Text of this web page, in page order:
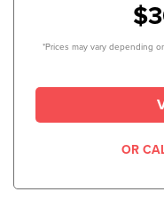
*Prices may vary depending
OR